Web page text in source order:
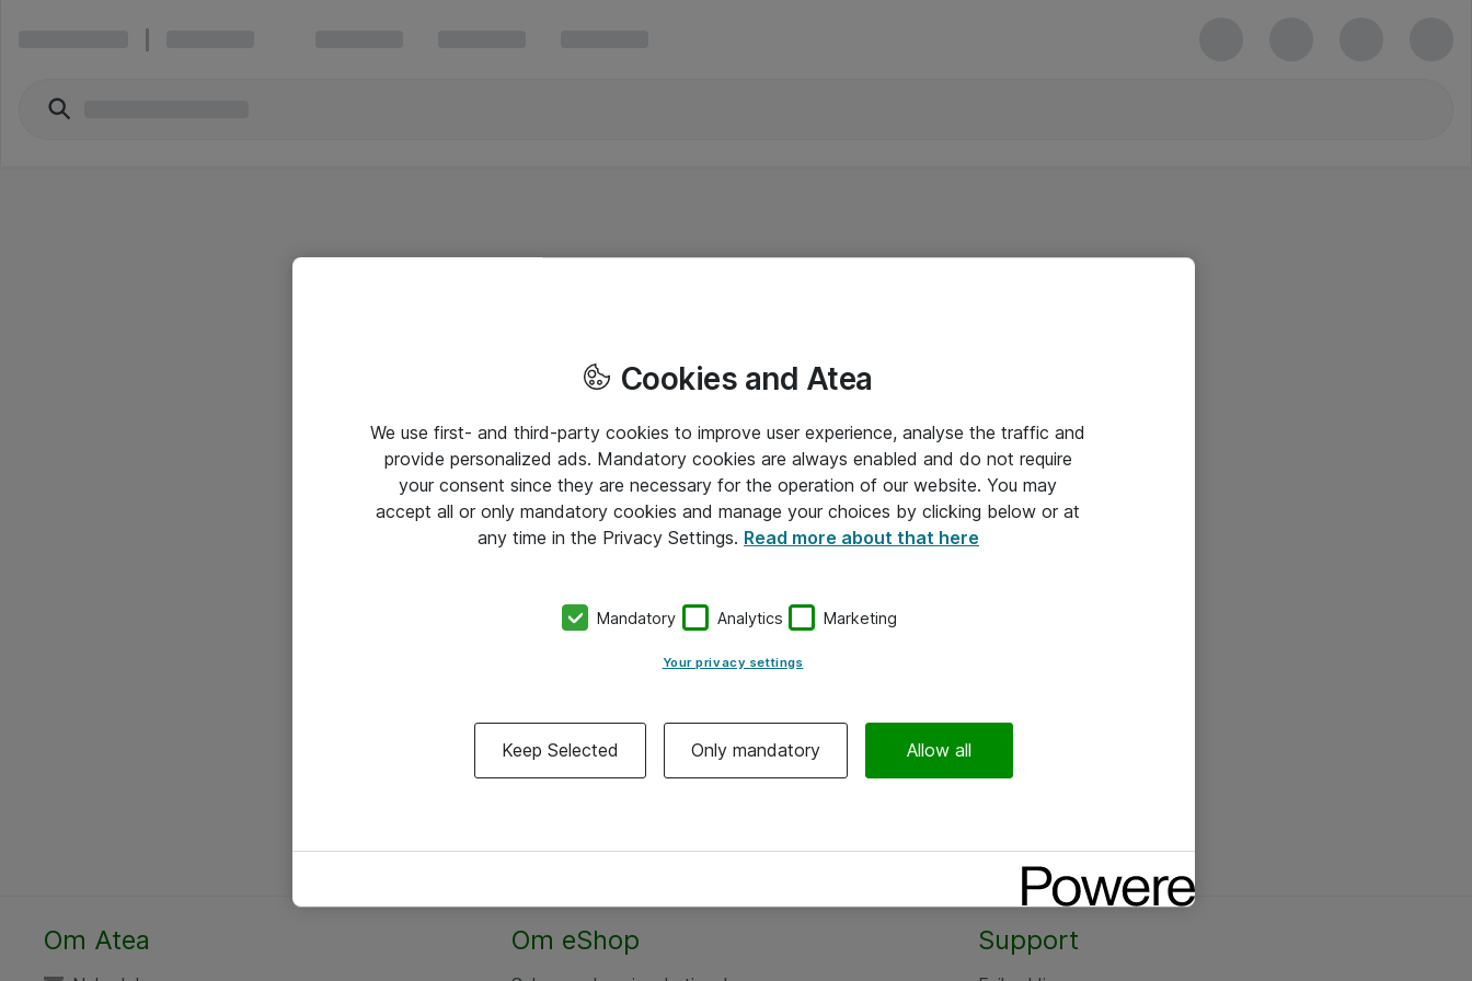
Om Atea Om eShop Support
Cookies and Atea
We use first- and third-party cookies to improve user experience, analyse the traffic and
provide personalized ads. Mandatory cookies are always enabled and do not require
your consent since they are necessary for the operation of our website. You may
accept all or only mandatory cookies and manage your choices by clicking below or at
any time in the Privacy Settings. Read more about that here
Mandatory Analytics Marketing
Your privacy settings
Keep Selected Only mandatory Allow all